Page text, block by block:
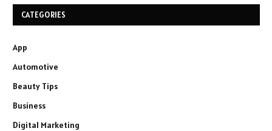
CATEGORIES
App
Automotive
Beauty Tips
Business
Digital Marketing